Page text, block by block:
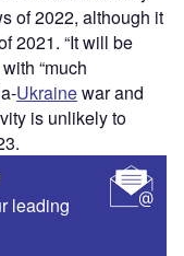
of 2022, although it
2021. “It will be
“much
Ukrainewar and
is unlikely to
leading